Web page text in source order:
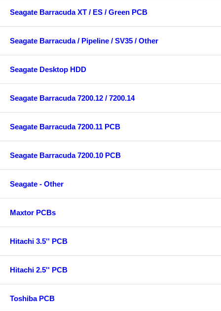
Seagate Barracuda XT / ES / Green PCB
Seagate Barracuda / Pipeline / SV35 / Other
Seagate Desktop HDD
Seagate Barracuda 7200.12 / 7200.14
Seagate Barracuda 7200.11 PCB
Seagate Barracuda 7200.10 PCB
Seagate - Other
Maxtor PCBs
Hitachi 3.5'' PCB
Hitachi 2.5'' PCB
Toshiba PCB